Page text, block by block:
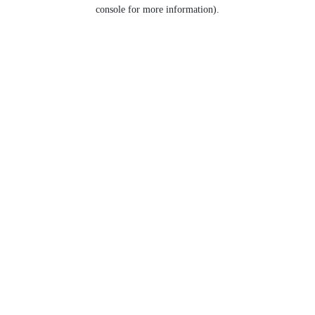
console for more information).